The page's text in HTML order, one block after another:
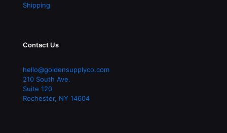
Shipping
Contact Us
hello@goldensupplyco.com
210 South Ave.
Suite 120
Rochester, NY 14604